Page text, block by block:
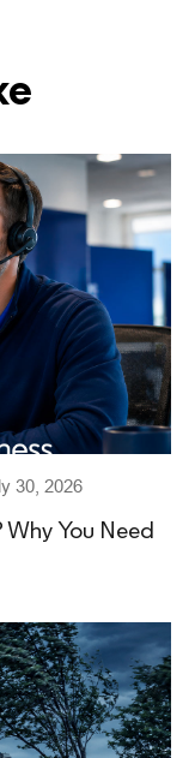
30, 2026
Why You Need